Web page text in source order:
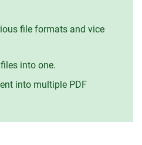
file formats and vice
into one.
into multiple PDF